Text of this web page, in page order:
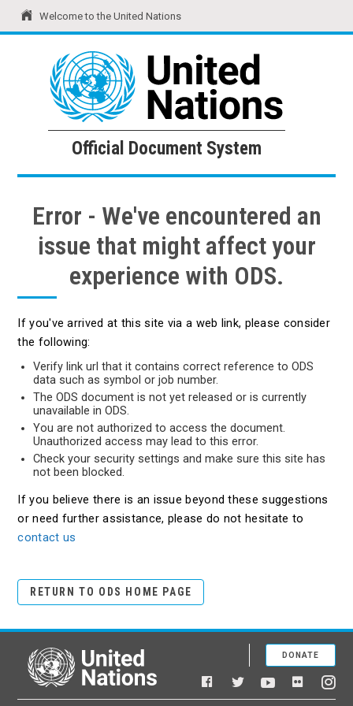
Welcome to the United Nations
United Nations Official Document System
Official Document System
Error - We've encountered an
issue that might affect your
experience with ODS.
If you've arrived at this site via a web link, please consider
the following:
Verify link url that it contains correct reference to ODS
data such as symbol or job number.
The ODS document is not yet released or is currently
unavailable in ODS.
You are not authorized to access the document.
Unauthorized access may lead to this error.
Check your security settings and make sure this site has
not been blocked.
If you believe there is an issue beyond these suggestions
or need further assistance, please do not hesitate to
contact us
RETURN TO ODS HOME PAGE
United Nations
Facebook
TwitterYouTubeFlickr
DONATE